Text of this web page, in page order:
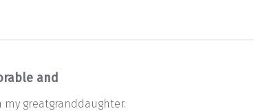
and
greatgranddaughter.